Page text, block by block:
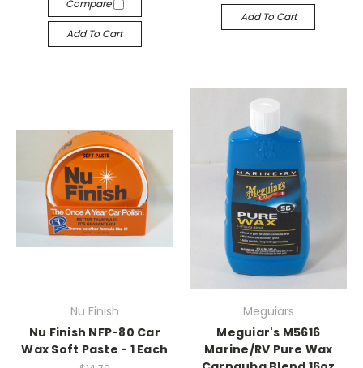
Compare
Add To Cart
Add To Cart
Nu Finish
Nu Finish NFP-80 Car
Wax Soft Paste - 1 Each
Meguiars
Meguiar's M5616
Marine/RV Pure Wax